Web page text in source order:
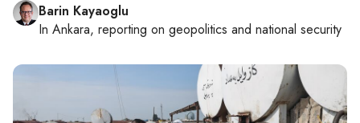
Barin Kayaoglu
In Ankara, reporting on geopolitics and national security